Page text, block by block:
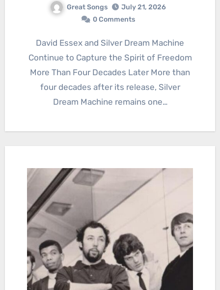
Great Songs
July 21, 2026
0 Comments
David Essex and Silver Dream Machine
Continue to Capture the Spirit of Freedom
More Than Four Decades Later More than
four decades after its release, Silver
Dream Machine remains one…